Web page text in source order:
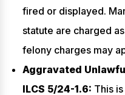
fired or displayed.
statute are charged
felony charges may
Aggravated
ILCS 5/24-1.6: This